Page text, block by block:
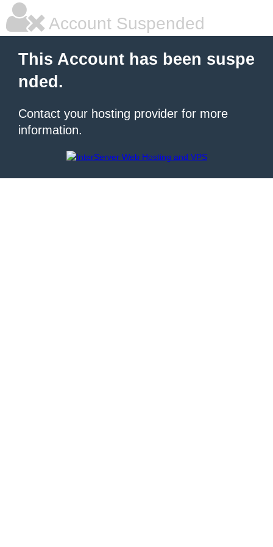
Account Suspended
This Account has been suspe
nded.
Contact your hosting provider for more
information.